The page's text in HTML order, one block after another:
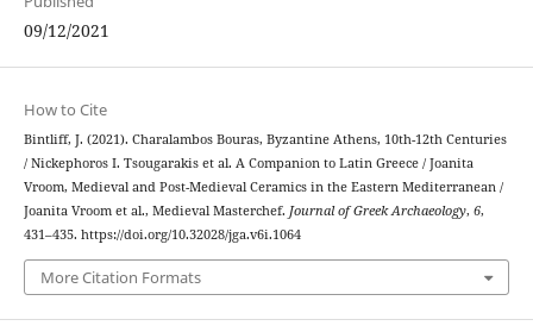
09/12/2021
How to Cite
Bintliff, J. (2021). Charalambos Bouras, Byzantine Athens, 10th-12th Centuries
/ Nickephoros I. Tsougarakis et al. A Companion to Latin Greece / Joanita
Vroom, Medieval and Post-Medieval Ceramics in the Eastern Mediterranean /
Joanita Vroom et al., Medieval Masterchef. Journal of Greek Archaeology, 6,
431–435. https://doi.org/10.32028/jga.v6i.1064
More Citation Formats